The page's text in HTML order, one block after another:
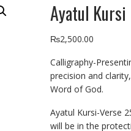
Ayatul Kursi
₨2,500.00
Calligraphy-
precision and
Word of God.
Ayatul Kursi-Verse
will be in the